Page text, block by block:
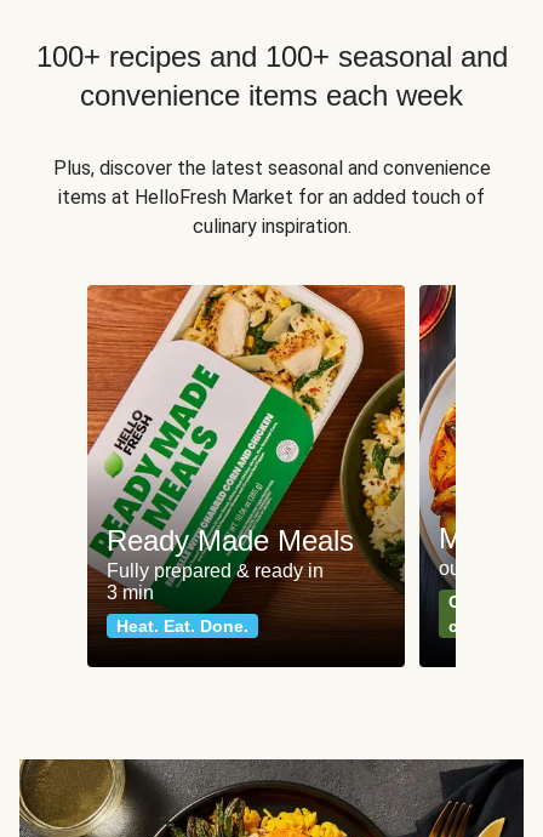
100+ recipes and 100+ seasonal and
convenience items each week
Plus, discover the latest seasonal and convenience
items at HelloFresh Market for an added touch of
culinary inspiration.
Ready Made Meals
Fully prepared & ready in
3 min
Heat. Eat. Done.
Meat
our most
Can't go
classics